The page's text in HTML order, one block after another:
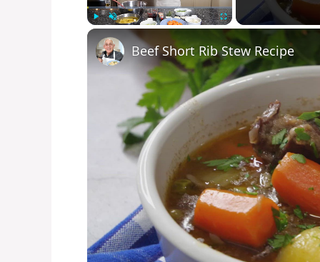
Unmute Fullscreen
Beef Short Rib Stew Recipe